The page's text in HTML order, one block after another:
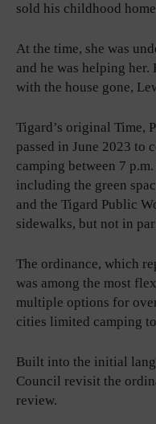
sold his childhood
At the time, she was
and he was helping her.
with the house gone,
Tigard’s original Time,
passed in June 2023 to
camping between 7
including the green
and the Tigard Public
sidewalks, but not in
The ordinance, which
was among the most
multiple options for
cities limited camping
Built into the initial
Council revisit the
review.